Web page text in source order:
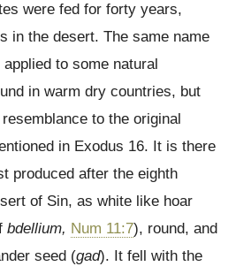
were fed for forty years,
in the desert. The same name
to some natural
in warm dry countries, but
to the original
in Exodus 16. It is there
produced after the eighth
of Sin, as white like hoar
bdellium, Num 11:7), round, and
seed (gad). It fell with the